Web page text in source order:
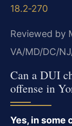
18.2‑270
Reviewed by
VA/MD/DC/
Can a DUI
offense in
Yes, in some